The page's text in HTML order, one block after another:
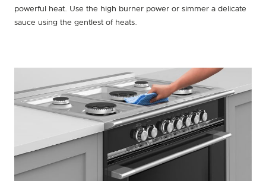
powerful heat. Use the high burner power or simmer a delicate
sauce using the gentlest of heats.